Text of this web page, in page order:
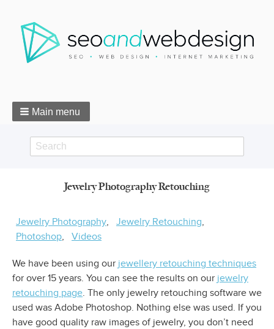
Main menu
Search
Jewelry Photography Retouching
Jewelry Photography
Jewelry Retouching
Photoshop
Videos
We have been using our jewellery retouching techniques
for over 15 years. You can see the results on our jewelry
retouching page. The only jewelry retouching software we
used was Adobe Photoshop. Nothing else was used. If you
have good quality raw images of jewelry, you don’t need